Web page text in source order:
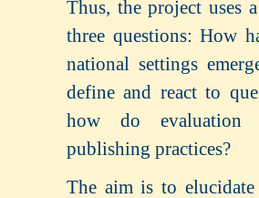
Thus, the project uses
three questions: How
national settings
define and react to
how do evaluation
publishing practices?
The aim is to elucidate